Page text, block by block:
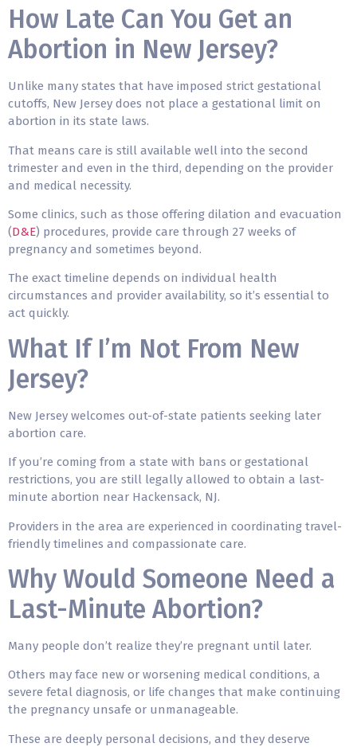
How Late Can You Get an
Abortion in New Jersey?
Unlike many states that have imposed strict gestational
cutoffs, New Jersey does not place a gestational limit on
abortion in its state laws.
That means care is still available well into the second
trimester and even in the third, depending on the provider
and medical necessity.
Some clinics, such as those offering dilation and evacuation
(D&E) procedures, provide care through 27 weeks of
pregnancy and sometimes beyond.
The exact timeline depends on individual health
circumstances and provider availability, so it’s essential to
act quickly.
What If I’m Not From New
Jersey?
New Jersey welcomes out-of-state patients seeking later
abortion care.
If you’re coming from a state with bans or gestational
restrictions, you are still legally allowed to obtain a last-
minute abortion near Hackensack, NJ.
Providers in the area are experienced in coordinating travel-
friendly timelines and compassionate care.
Why Would Someone Need a
Last-Minute Abortion?
Many people don’t realize they’re pregnant until later.
Others may face new or worsening medical conditions, a
severe fetal diagnosis, or life changes that make continuing
the pregnancy unsafe or unmanageable.
These are deeply personal decisions, and they deserve